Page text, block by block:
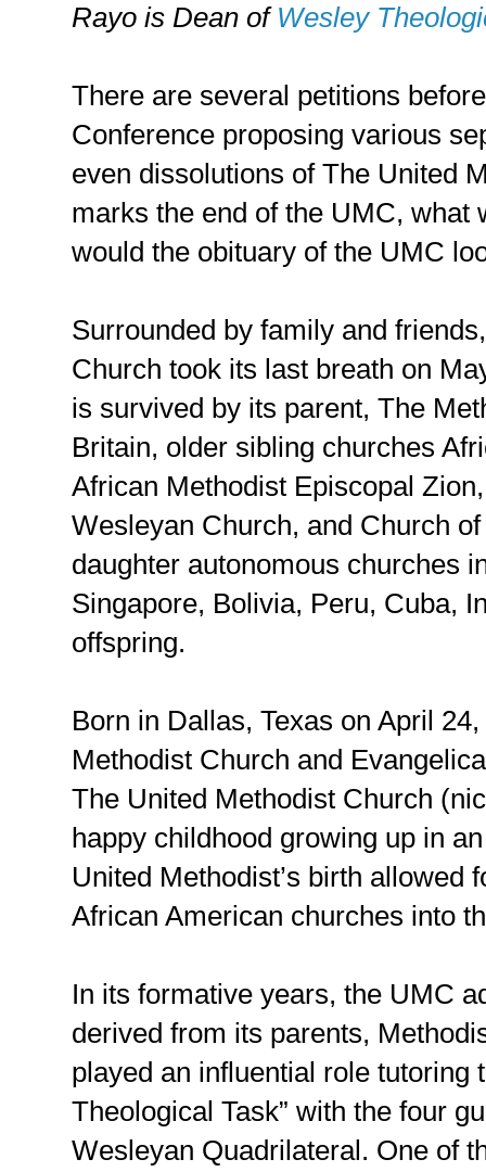
Rayo is Dean of Wesley
There are several petitions
Conference proposing various
even dissolutions of The United
marks the end of the UMC, what
would the obituary of the UMC
Surrounded by family and
Church took its last breath on
is survived by its parent, The
Britain, older sibling churches
African Methodist Episcopal
Wesleyan Church, and Church
daughter autonomous churches
Singapore, Bolivia, Peru, Cuba,
offspring.
Born in Dallas, Texas on April
Methodist Church and
The United Methodist Church
happy childhood growing up in
United Methodist’s birth allowed
African American churches into
In its formative years, the UMC
derived from its parents,
played an influential role tutoring
Theological Task” with the four
Wesleyan Quadrilateral. One of